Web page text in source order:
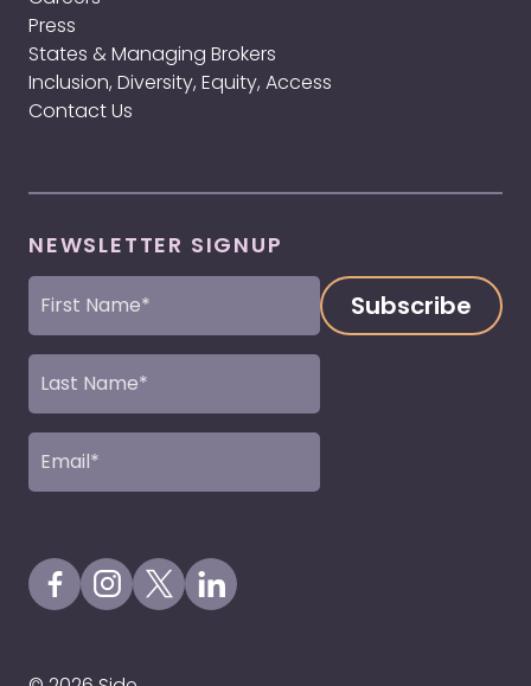
Press
States & Managing Brokers
Inclusion, Diversity, Equity, Access
Contact Us
NEWSLETTER SIGNUP
First
Name
Last
Name
Email
(Required)
Visit our Facebook Page
Visit our Instagram Page
Visit our X Profile
Visit our LinkedIn Page